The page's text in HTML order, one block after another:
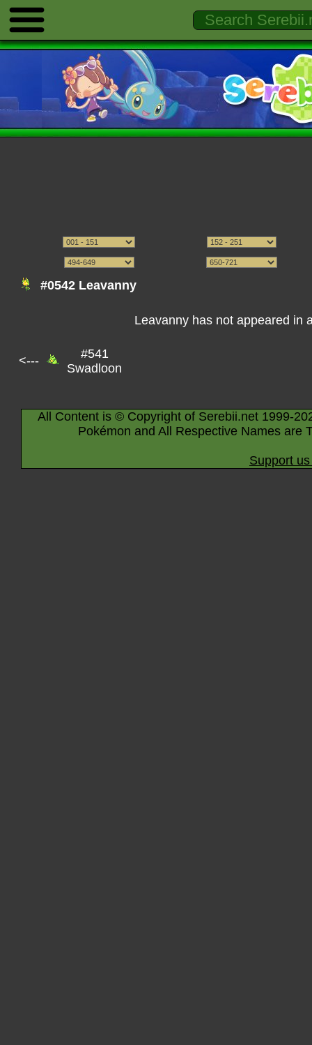
#0542 Leavanny
Leavanny has not appeared in
<---
#541
Swadloon
All Content is © Copyright of Serebii.net 1999-
Pokémon and All Respective Names are
Support